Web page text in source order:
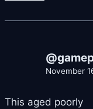
November
This aged poorly